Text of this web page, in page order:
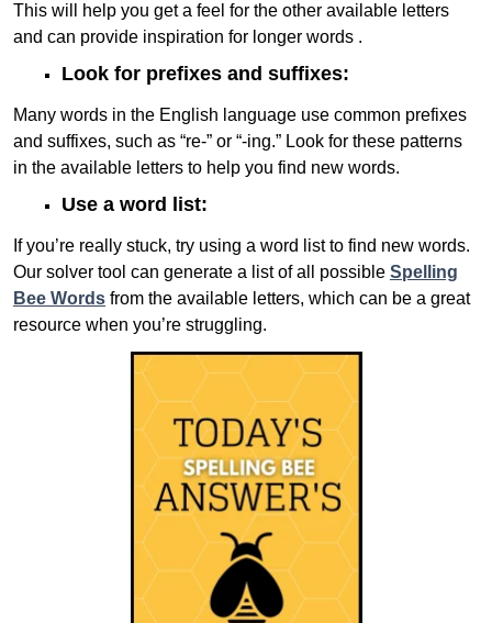
This will help you get a feel for the other available letters
and can provide inspiration for longer words .
Look for prefixes and suffixes:
Many words in the English language use common prefixes
and suffixes, such as “re-” or “-ing.” Look for these patterns
in the available letters to help you find new words.
Use a word list:
If you’re really stuck, try using a word list to find new words.
Our solver tool can generate a list of all possible Spelling
Bee Words from the available letters, which can be a great
resource when you’re struggling.